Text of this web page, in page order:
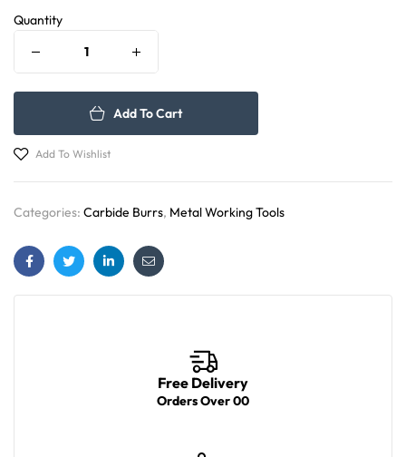
Quantity
Add To Cart
Add To Wishlist
Categories: Carbide Burrs, Metal Working Tools
FacebookTwitterLinkedinEmail
Free Delivery
Orders Over 00